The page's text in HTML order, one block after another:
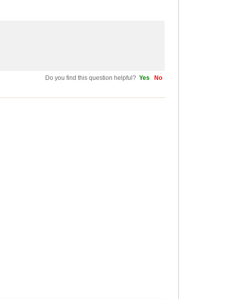
Do you find this question helpful? Yes No